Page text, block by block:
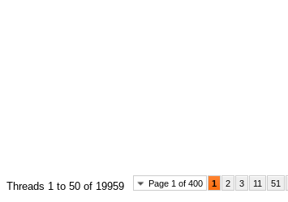
Page 1 of 400 1 2 3 11 51
Threads 1 to 50 of 19959